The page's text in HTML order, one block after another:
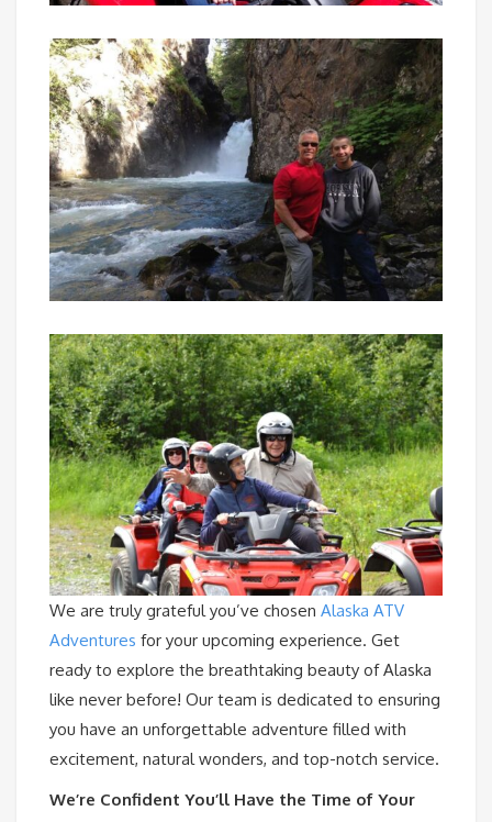
We are truly grateful you’ve chosen Alaska ATV
Adventures for your upcoming experience. Get
ready to explore the breathtaking beauty of Alaska
like never before! Our team is dedicated to ensuring
you have an unforgettable adventure filled with
excitement, natural wonders, and top-notch service.
We’re Confident You’ll Have the Time of Your